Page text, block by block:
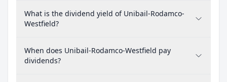
What is the dividend yield of Unibail-Rodamco-
Westfield?
When does Unibail-Rodamco-Westfield pay
dividends?